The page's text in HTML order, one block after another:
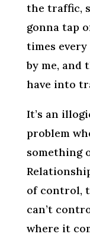
the traffic,
gonna tap
times
by me, and
have into
It’s an
problem
something
of control,
can’t
where it